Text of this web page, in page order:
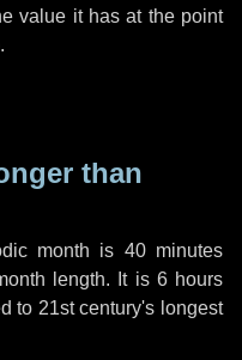
value it has at the point
than
month is 40 minutes
length. It is 6 hours
to 21st century's longest